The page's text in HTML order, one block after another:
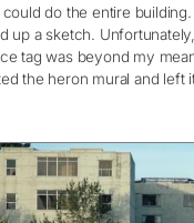
do the entire
up a sketch.
tag was beyond my
the heron mural and left